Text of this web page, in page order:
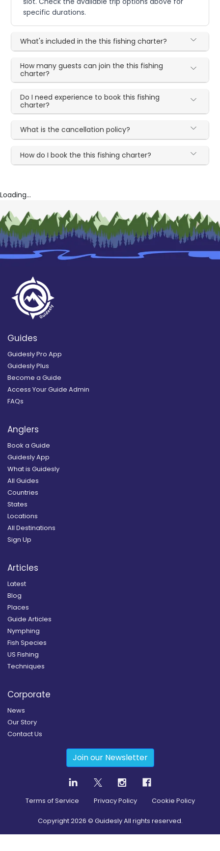
specific durations.
What's included in the this fishing charter?
How many guests can join the this fishing
charter?
Do I need experience to book this fishing
charter?
What is the cancellation policy?
How do I book the this fishing charter?
Loading...
Guides
Guidesly Pro App
Guidesly Plus
Become a Guide
Access Your Guide Admin
FAQs
Anglers
Book a Guide
Guidesly App
What is Guidesly
All Guides
Countries
States
Locations
All Destinations
Sign Up
Articles
Latest
Blog
Places
Guide Articles
Nymphing
Fish Species
US Fishing
Techniques
Corporate
News
Our Story
Contact Us
Join our Newsletter
Terms of Service Privacy Policy Cookie Policy
Copyright2026 © Guidesly All rights reserved.